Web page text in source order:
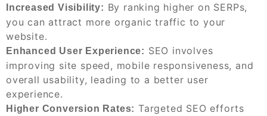
Increased Visibility: By ranking higher on SERPs,
you can attract more organic traffic to your
website.
Enhanced User Experience: SEO involves
improving site speed, mobile responsiveness, and
overall usability, leading to a better user
experience.
Higher Conversion Rates: Targeted SEO efforts